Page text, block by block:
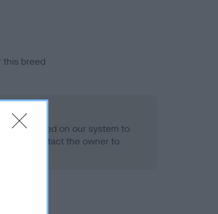
this breed
recorded on our system to
Please contact the owner to